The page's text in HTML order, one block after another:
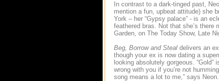
In contrast to a dark-tinged past,
mention a fun, upbeat attitude) she
York – her “Gypsy palace” - is an
feathered bras. Not that she’s there
Garden, on The Today Show, Late
Beg, Borrow and Steal delivers an
though your ex is now dating a
looking absolutely gorgeous.
wrong with you if you’re not
song means a lot to me,” says